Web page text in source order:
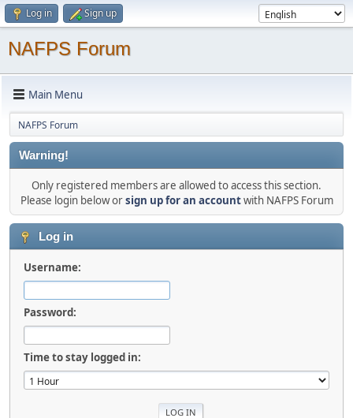
Log in Sign up
NAFPS Forum
Main Menu
NAFPS Forum
Warning!
Only registered members are allowed to access this section.
Please login below orsign up for an accountwith NAFPS Forum
Log in
Username:
Password:
Time to stay logged in: